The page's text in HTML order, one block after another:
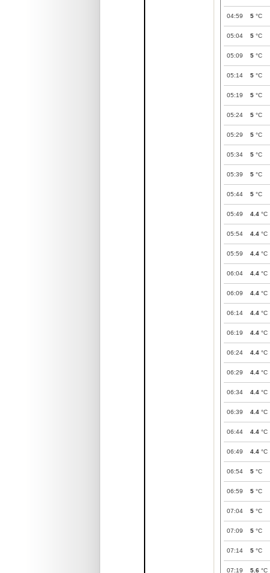
04:59 5 °C
05:04 5 °C
05:09 5 °C
05:14 5 °C
05:19 5 °C
05:24 5 °C
05:29 5 °C
05:34 5 °C
05:39 5 °C
05:44 5 °C
05:49 4.4 °C
05:54 4.4 °C
05:59 4.4 °C
06:04 4.4 °C
06:09 4.4 °C
06:14 4.4 °C
06:19 4.4 °C
06:24 4.4 °C
06:29 4.4 °C
06:34 4.4 °C
06:39 4.4 °C
06:44 4.4 °C
06:49 4.4 °C
06:54 5 °C
06:59 5 °C
07:04 5 °C
07:09 5 °C
07:14 5 °C
07:19 5.6 °C